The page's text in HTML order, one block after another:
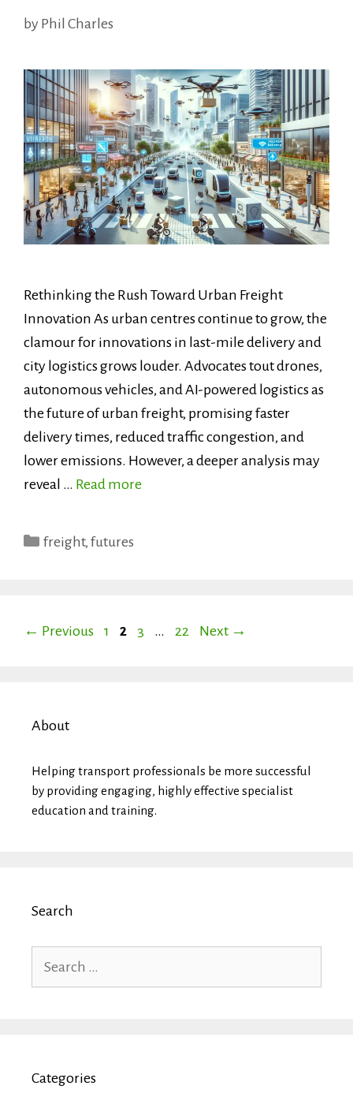
by Phil Charles
Rethinking the Rush Toward Urban Freight
Innovation As urban centres continue to grow, the
clamour for innovations in last-mile delivery and
city logistics grows louder. Advocates tout drones,
autonomous vehicles, and AI-powered logistics as
the future of urban freight, promising faster
delivery times, reduced traffic congestion, and
lower emissions. However, a deeper analysis may
reveal … Read more
Categories
freight, futures
← Previous Page
1 Page
2 Page
3 … Page
22 Next →
About
Helping transport professionals be more successful
by providing engaging, highly effective specialist
education and training.
Search
for:
Categories